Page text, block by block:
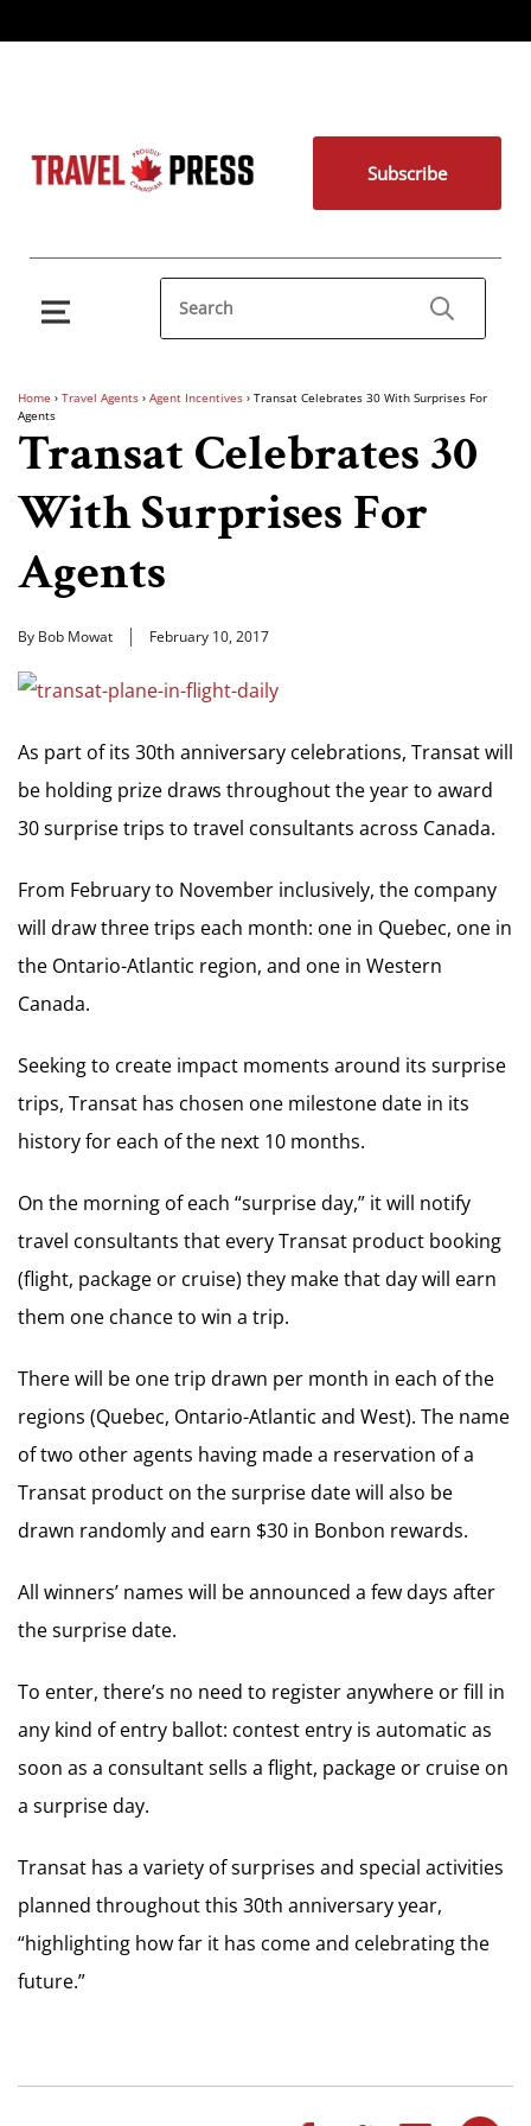
Subscribe
Home › Travel Agents › Agent Incentives › Transat Celebrates 30 With Surprises For
Agents
Transat Celebrates 30
With Surprises For
Agents
By Bob Mowat February 10, 2017
As part of its 30th anniversary celebrations, Transat will
be holding prize draws throughout the year to award
30 surprise trips to travel consultants across Canada.
From February to November inclusively, the company
will draw three trips each month: one in Quebec, one in
the Ontario-Atlantic region, and one in Western
Canada.
Seeking to create impact moments around its surprise
trips, Transat has chosen one milestone date in its
history for each of the next 10 months.
On the morning of each “surprise day,” it will notify
travel consultants that every Transat product booking
(flight, package or cruise) they make that day will earn
them one chance to win a trip.
There will be one trip drawn per month in each of the
regions (Quebec, Ontario-Atlantic and West). The name
of two other agents having made a reservation of a
Transat product on the surprise date will also be
drawn randomly and earn $30 in Bonbon rewards.
All winners’ names will be announced a few days after
the surprise date.
To enter, there’s no need to register anywhere or fill in
any kind of entry ballot: contest entry is automatic as
soon as a consultant sells a flight, package or cruise on
a surprise day.
Transat has a variety of surprises and special activities
planned throughout this 30th anniversary year,
“highlighting how far it has come and celebrating the
future.”